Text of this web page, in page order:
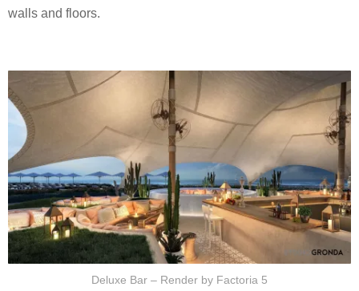
walls and floors.
Deluxe Bar – Render by Factoria 5